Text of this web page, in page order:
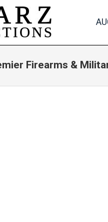
Firearms &